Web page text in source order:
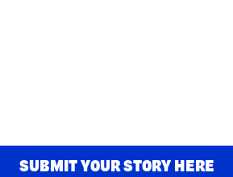
SUBMIT YOUR STORY HERE